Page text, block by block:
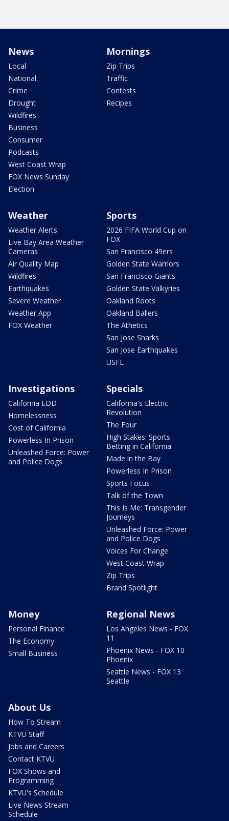
News
Local
National
Crime
Drought
Wildfires
Business
Consumer
Podcasts
West Coast Wrap
FOX News Sunday
Election
Mornings
Zip Trips
Traffic
Contests
Recipes
Weather
Weather Alerts
Live Bay Area Weather
Cameras
Air Quality Map
Wildfires
Earthquakes
Severe Weather
Weather App
FOX Weather
Sports
2026 FIFA World Cup on
FOX
San Francisco 49ers
Golden State Warriors
San Francisco Giants
Golden State Valkyries
Oakland Roots
Oakland Ballers
The Athetics
San Jose Sharks
San Jose Earthquakes
USFL
Investigations
California EDD
Homelessness
Cost of California
Powerless In Prison
Unleashed Force: Power
and Police Dogs
Specials
California's Electric
Revolution
The Four
High Stakes: Sports
Betting in California
Made in the Bay
Powerless In Prison
Sports Focus
Talk of the Town
This Is Me: Transgender
Journeys
Unleashed Force: Power
and Police Dogs
Voices For Change
West Coast Wrap
Zip Trips
Brand Spotlight
Money
Personal Finance
The Economy
Small Business
Regional News
Los Angeles News - FOX
11
Phoenix News - FOX 10
Phoenix
Seattle News - FOX 13
Seattle
About Us
How To Stream
KTVU Staff
Jobs and Careers
Contact KTVU
FOX Shows and
Programming
KTVU's Schedule
Live News Stream
Schedule